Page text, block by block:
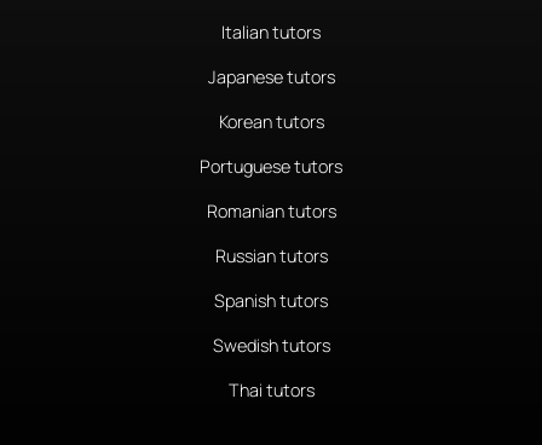
Italian tutors
Japanese tutors
Korean tutors
Portuguese tutors
Romanian tutors
Russian tutors
Spanish tutors
Swedish tutors
Thai tutors